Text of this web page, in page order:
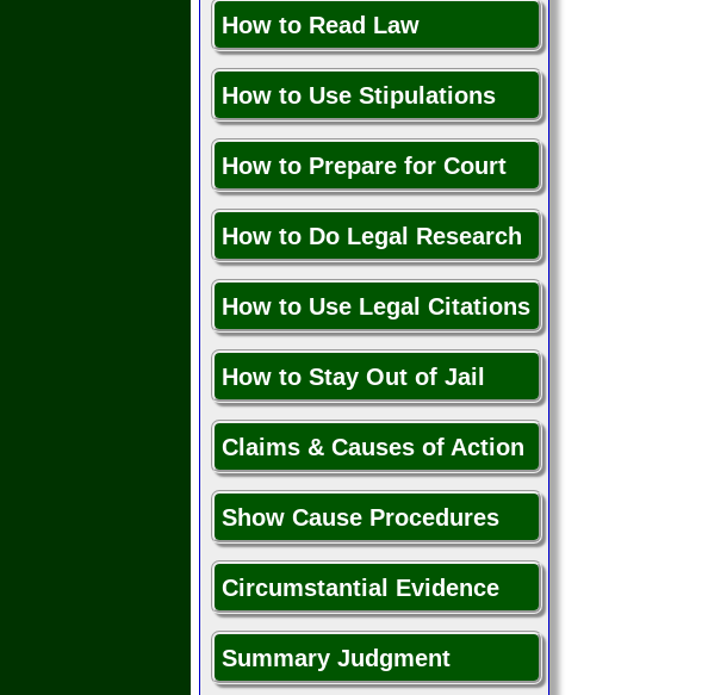
How to Read Law
How to Use Stipulations
How to Prepare for Court
How to Do Legal Research
How to Use Legal Citations
How to Stay Out of Jail
Claims & Causes of Action
Show Cause Procedures
Circumstantial Evidence
Summary Judgment